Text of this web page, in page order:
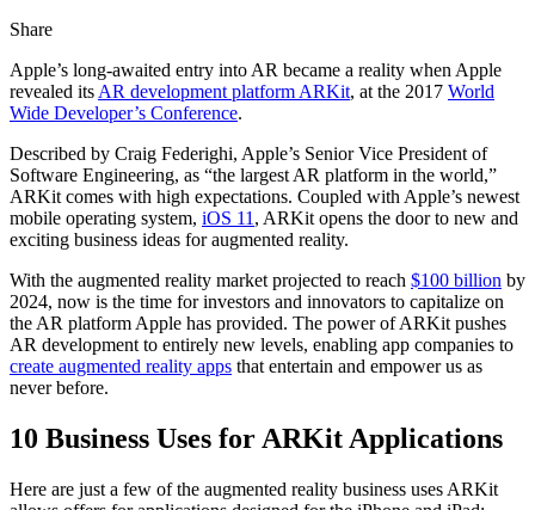
Share
Apple’s long-awaited entry into AR became a reality when Apple
revealed its AR development platform ARKit, at the 2017 World
Wide Developer’s Conference.
Described by Craig Federighi, Apple’s Senior Vice President of
Software Engineering, as “the largest AR platform in the world,”
ARKit comes with high expectations. Coupled with Apple’s newest
mobile operating system, iOS 11 , ARKit opens the door to new and
exciting business ideas for augmented reality.
With the augmented reality market projected to reach $100 billion by
2024, now is the time for investors and innovators to capitalize on
the AR platform Apple has provided. The power of ARKit pushes
AR development to entirely new levels, enabling app companies to
create augmented reality apps that entertain and empower us as
never before.
10 Business Uses for ARKit Applications
Here are just a few of the augmented reality business uses ARKit